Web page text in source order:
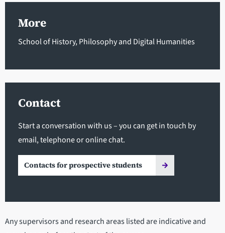
More
School of History, Philosophy and Digital Humanities
Contact
Start a conversation with us – you can get in touch by
email, telephone or online chat.
Contacts for prospective students
Any supervisors and research areas listed are indicative and